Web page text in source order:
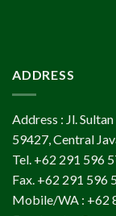
ADDRESS
Address : Jl.
59427, Central
Tel. +62 291 596
Fax. +62 291 596
Mobile/WA : +62